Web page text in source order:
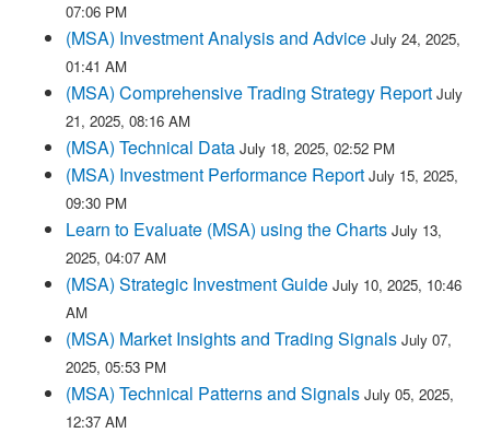
07:06 PM
(MSA) Investment Analysis and Advice July 24, 2025,
01:41 AM
(MSA) Comprehensive Trading Strategy Report July
21, 2025, 08:16 AM
(MSA) Technical Data July 18, 2025, 02:52 PM
(MSA) Investment Performance Report July 15, 2025,
09:30 PM
Learn to Evaluate (MSA) using the Charts July 13,
2025, 04:07 AM
(MSA) Strategic Investment Guide July 10, 2025, 10:46
AM
(MSA) Market Insights and Trading Signals July 07,
2025, 05:53 PM
(MSA) Technical Patterns and Signals July 05, 2025,
12:37 AM